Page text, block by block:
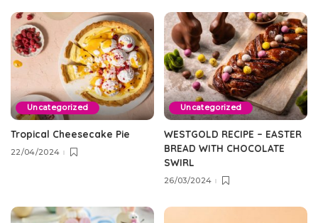
Uncategorized
Tropical Cheesecake Pie
22/04/2024
Uncategorized
WESTGOLD RECIPE – EASTER
BREAD WITH CHOCOLATE
SWIRL
26/03/2024